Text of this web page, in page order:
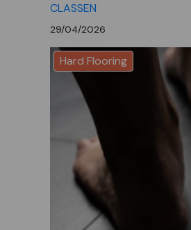
Hard Flooring
CLASSEN
29/04/2026